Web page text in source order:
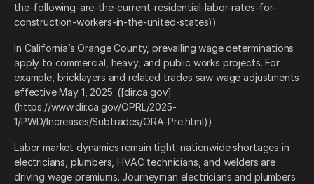
the-following-are-the-current-residential-labor-rates-for-
construction-workers-in-the-united-states))
In California’s Orange County, prevailing wage determinations
apply to commercial, heavy, and public works projects. For
example, bricklayers and related trades saw wage adjustments
effective May 1, 2025. ([dir.ca.gov]
(https://www.dir.ca.gov/OPRL/2025-
1/PWD/Increases/Subtrades/ORA-Pre.html))
Labor market dynamics remain tight: nationwide shortages in
electricians, plumbers, HVAC technicians, and welders are
driving wage premiums. Journeyman electricians and plumbers